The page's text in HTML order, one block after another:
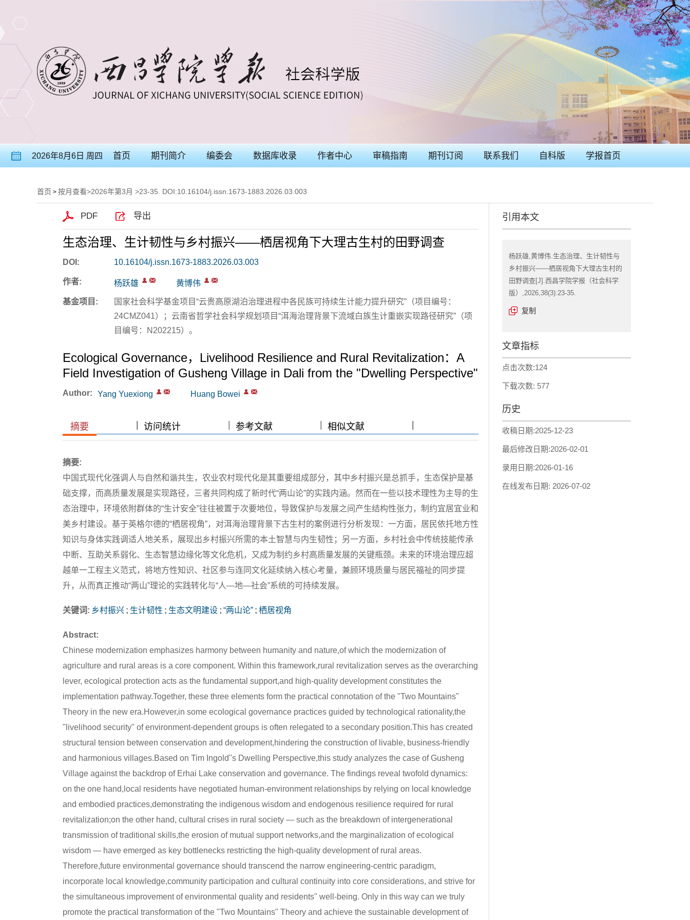
2026年8月6日 周四 首页 期刊简介 编委会 数据库收录 作者中心 审稿指南 期刊订阅 联系我们 自科版 学报首页
首页 > 按月查看>2026年第3月 >23-35. DOI:10.16104/j.issn.1673-1883.2026.03.003
PDF 导出
生态治理、生计韧性与乡村振兴——栖居视角下大理古生村的田野调查
DOI: 10.16104/j.issn.1673-1883.2026.03.003
作者: 杨跃雄 黄博伟
基金项目:
国家社会科学基金项目“云贵高原湖泊治理进程中各民族可持续生计能力提升研究”（项目编号：
24CMZ041）；云南省哲学社会科学规划项目“洱海治理背景下流域白族生计重嵌实现路径研究”（项
目编号：N202215）。
Ecological Governance，Livelihood Resilience and Rural Revitalization：A
Field Investigation of Gusheng Village in Dali from the "Dwelling Perspective"
Author: Yang Yuexiong Huang Bowei
摘要 访问统计 参考文献 相似文献
摘要:
中国式现代化强调人与自然和谐共生，农业农村现代化是其重要组成部分，其中乡村振兴是总抓手，生态保护是基
础支撑，而高质量发展是实现路径，三者共同构成了新时代“两山论”的实践内涵。然而在一些以技术理性为主导的生
态治理中，环境依附群体的“生计安全”往往被置于次要地位，导致保护与发展之间产生结构性张力，制约宜居宜业和
美乡村建设。基于英格尔德的“栖居视角”，对洱海治理背景下古生村的案例进行分析发现：一方面，居民依托地方性
知识与身体实践调适人地关系，展现出乡村振兴所需的本土智慧与内生韧性；另一方面，乡村社会中传统技能传承
中断、互助关系弱化、生态智慧边缘化等文化危机，又成为制约乡村高质量发展的关键瓶颈。未来的环境治理应超
越单一工程主义范式，将地方性知识、社区参与连同文化延续纳入核心考量，兼顾环境质量与居民福祉的同步提
升，从而真正推动“两山”理论的实践转化与“人—地—社会”系统的可持续发展。
关键词: 乡村振兴 ; 生计韧性 ; 生态文明建设 ; “两山论” ; 栖居视角
Abstract:
Chinese modernization emphasizes harmony between humanity and nature,of which the modernization of
agriculture and rural areas is a core component. Within this framework,rural revitalization serves as the overarching
lever, ecological protection acts as the fundamental support,and high-quality development constitutes the
implementation pathway.Together, these three elements form the practical connotation of the "Two Mountains"
Theory in the new era.However,in some ecological governance practices guided by technological rationality,the
"livelihood security" of environment-dependent groups is often relegated to a secondary position.This has created
structural tension between conservation and development,hindering the construction of livable, business-friendly
and harmonious villages.Based on Tim Ingold''s Dwelling Perspective,this study analyzes the case of Gusheng
Village against the backdrop of Erhai Lake conservation and governance. The findings reveal twofold dynamics:
on the one hand,local residents have negotiated human-environment relationships by relying on local knowledge
and embodied practices,demonstrating the indigenous wisdom and endogenous resilience required for rural
revitalization;on the other hand, cultural crises in rural society — such as the breakdown of intergenerational
transmission of traditional skills,the erosion of mutual support networks,and the marginalization of ecological
wisdom — have emerged as key bottlenecks restricting the high-quality development of rural areas.
Therefore,future environmental governance should transcend the narrow engineering-centric paradigm,
incorporate local knowledge,community participation and cultural continuity into core considerations, and strive for
the simultaneous improvement of environmental quality and residents'' well-being. Only in this way can we truly
promote the practical transformation of the "Two Mountains" Theory and achieve the sustainable development of
引用本文
杨跃雄,黄博伟.生态治理、生计韧性与
乡村振兴——栖居视角下大理古生村的
田野调查[J].西昌学院学报（社会科学
版）,2026,38(3):23-35.
复制
文章指标
点击次数:124
下载次数: 577
历史
收稿日期:2025-12-23
最后修改日期:2026-02-01
录用日期:2026-01-16
在线发布日期: 2026-07-02